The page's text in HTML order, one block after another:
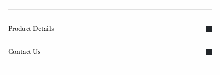
Product Details
Contact Us